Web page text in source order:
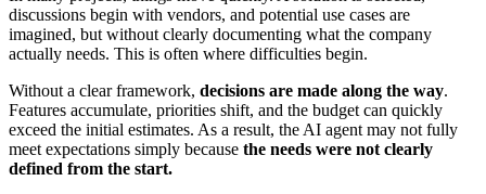
discussions begin with vendors, and potential use cases are
imagined, but without clearly documenting what the company
actually needs. This is often where difficulties begin.
Without a clear framework, decisions are made along the way.
Features accumulate, priorities shift, and the budget can quickly
exceed the initial estimates. As a result, the AI agent may not fully
meet expectations simply because the needs were not clearly
defined from the start.